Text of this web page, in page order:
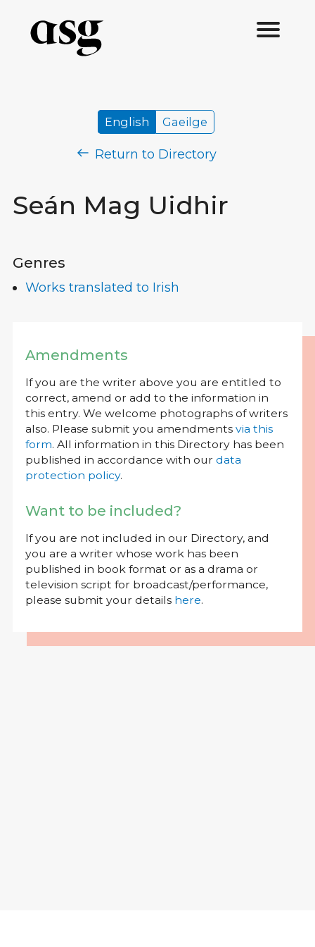
Seán Mag Uidhir
English Gaeilge
Return to Directory
Genres
Works translated to Irish
Amendments
If you are the writer above you are entitled to
correct, amend or add to the information in
this entry. We welcome photographs of writers
also. Please submit you amendments via this
form. All information in this Directory has been
published in accordance with our data
protection policy.
Want to be included?
If you are not included in our Directory, and
you are a writer whose work has been
published in book format or as a drama or
television script for broadcast/performance,
please submit your details here.